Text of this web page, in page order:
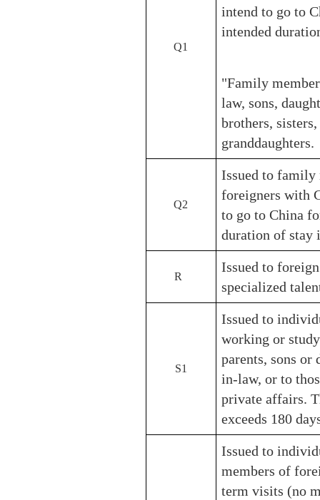
Q1
intend to go to
intended
"Family
law, sons,
brothers,
granddaughters.
Q2
Issued to family
foreigners with
to go to China
duration of stay
R
Issued to
specialized
S1
Issued to
working or
parents, sons or
in-law, or to
private affairs.
exceeds 180
Issued to
members of
term visits (no